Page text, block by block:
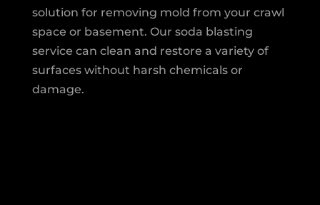
solution for removing mold from your crawl
space or basement. Our soda blasting
service can clean and restore a variety of
surfaces without harsh chemicals or
damage.